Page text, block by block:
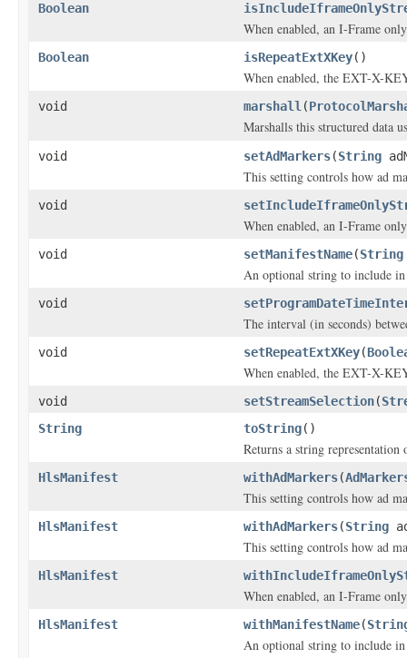
Boolean
When enabled, an I-Frame
Boolean isRepeatExtXKey()
When enabled, the EXT-X-
void marshall (
Marshalls this structured data
void setAdMarkers(String
This setting controls how ad
void
When enabled, an I-Frame
void setManifestName(String
An optional string to include
void
The interval (in seconds)
void setRepeatExtXKey(
When enabled, the EXT-X-
void setStreamSelection(
String
toString()
Returns a string
HlsManifest withAdMarkers(
This setting controls how ad
HlsManifest withAdMarkers(String
This setting controls how ad
HlsManifest
When enabled, an I-Frame
HlsManifest withManifestName(
An optional string to include